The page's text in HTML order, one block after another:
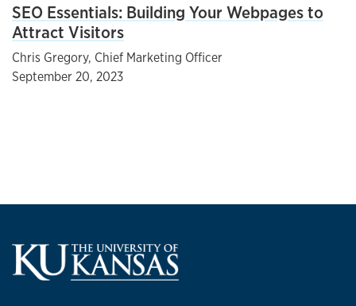
SEO Essentials: Building Your Webpages to
Attract Visitors
Chris Gregory, Chief Marketing Officer
September 20, 2023